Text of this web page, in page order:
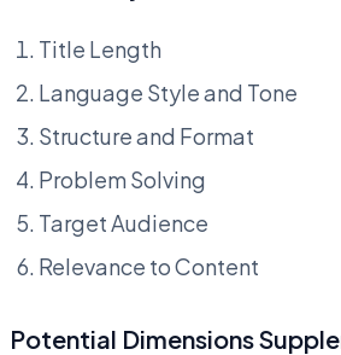
Title Length
Language Style and Tone
Structure and Format
Problem Solving
Target Audience
Relevance to Content
Potential Dimensions